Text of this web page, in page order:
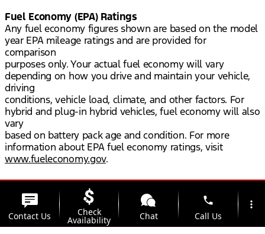
Fuel Economy (EPA) Ratings
Any fuel economy figures shown are based on the model
year EPA mileage ratings and are provided for
comparison
purposes only. Your actual fuel economy will vary
depending on how you drive and maintain your vehicle,
driving
conditions, vehicle load, climate, and other factors. For
hybrid and plug-in hybrid vehicles, fuel economy will also
vary
based on battery pack age and condition. For more
information about EPA fuel economy ratings, visit
www.fueleconomy.gov.
Contact Us Check
Availability Chat
phone
Call Us
more_vert